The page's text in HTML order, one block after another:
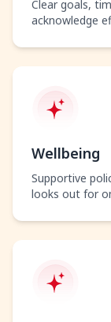
Clear goals,
acknowledge
Wellbeing
Supportive
looks out for